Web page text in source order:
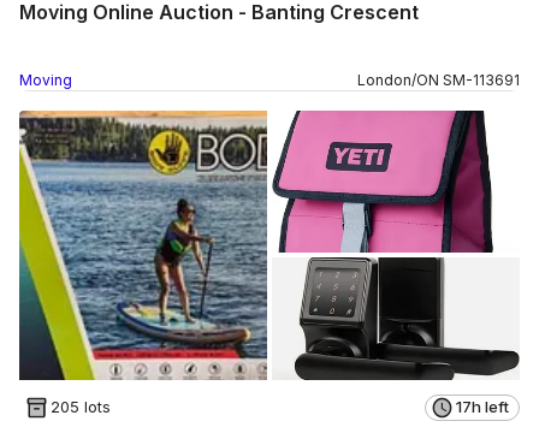
Moving Online Auction - Banting Crescent
Moving London/ON SM-113691
205 lots 17h left